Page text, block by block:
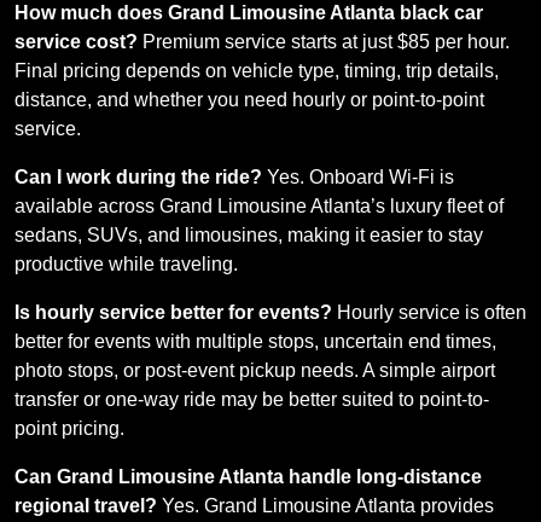
How much does Grand Limousine Atlanta black car
service cost? Premium service starts at just $85 per hour.
Final pricing depends on vehicle type, timing, trip details,
distance, and whether you need hourly or point-to-point
service.
Can I work during the ride? Yes. Onboard Wi-Fi is
available across Grand Limousine Atlanta’s luxury fleet of
sedans, SUVs, and limousines, making it easier to stay
productive while traveling.
Is hourly service better for events? Hourly service is often
better for events with multiple stops, uncertain end times,
photo stops, or post-event pickup needs. A simple airport
transfer or one-way ride may be better suited to point-to-
point pricing.
Can Grand Limousine Atlanta handle long-distance
regional travel? Yes. Grand Limousine Atlanta provides